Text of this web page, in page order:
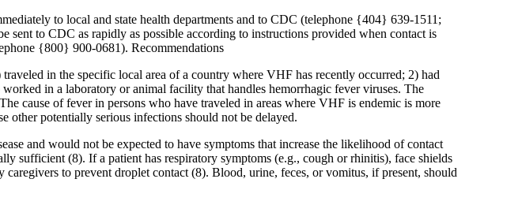
to local and state health departments and to CDC (telephone {404} 639-1511;
to CDC as rapidly as possible according to instructions provided when contact is
{800} 900-0681). Recommendations
in the specific local area of a country where VHF has recently occurred; 2) had
in a laboratory or animal facility that handles hemorrhagic fever viruses. The
cause of fever in persons who have traveled in areas where VHF is endemic is more
other potentially serious infections should not be delayed.
and would not be expected to have symptoms that increase the likelihood of contact
sufficient (8). If a patient has respiratory symptoms (e.g., cough or rhinitis), face shields
to prevent droplet contact (8). Blood, urine, feces, or vomitus, if present, should